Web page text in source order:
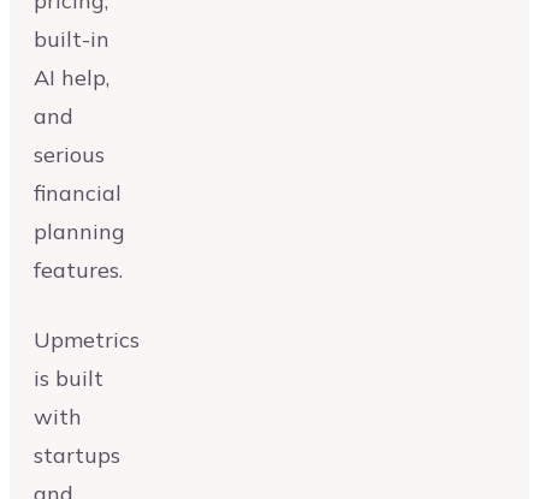
built-in
AI help,
and
serious
financial
planning
features.
Upmetrics
is built
with
startups
and